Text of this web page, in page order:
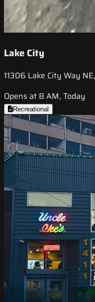
Lake City
11306 Lake City Way
Opens at 8 AM, Today
Recreational